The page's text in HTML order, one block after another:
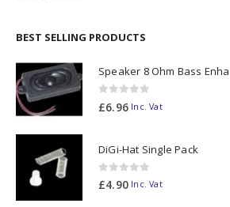
BEST SELLING PRODUCTS
Speaker 8 Ohm Bass
0out of 5
£6.96 Inc. Vat
DiGi-Hat Single Pack
0out of 5
£4.90 Inc. Vat